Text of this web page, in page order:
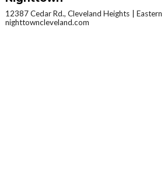
12387 Cedar Rd., Cleveland Heights
nighttowncleveland.com